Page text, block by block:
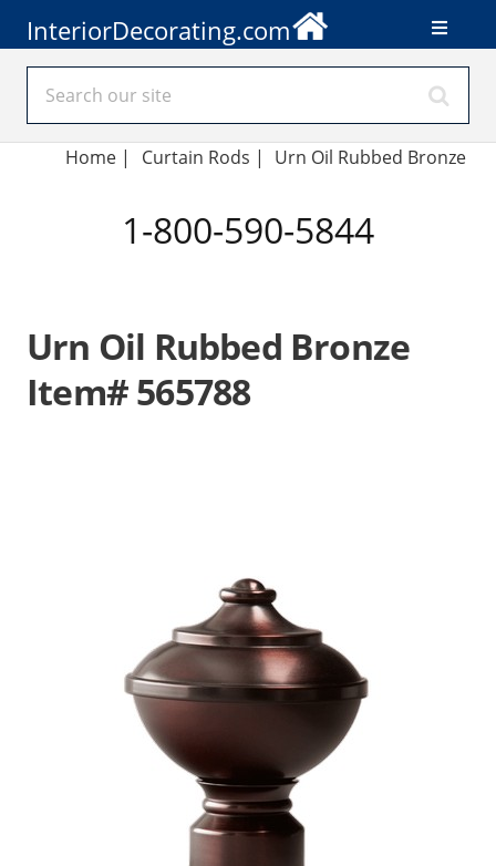
InteriorDecorating.com
Home | Curtain Rods | Urn Oil Rubbed Bronze
1-800-590-5844
Urn Oil Rubbed Bronze
Item# 565788